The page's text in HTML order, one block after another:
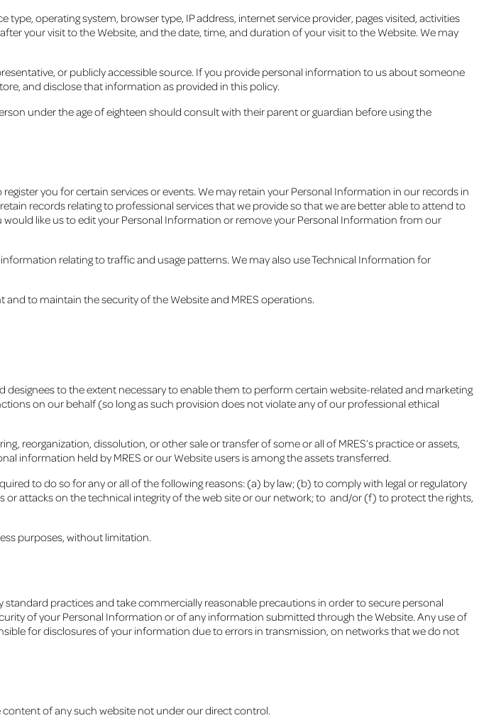
operating system, browser type, IP address, internet service provider, pages visited, activities
your visit to the Website, and the date, time, and duration of your visit to the Website. We may
or publicly accessible source. If you provide personal information to us about someone
and disclose that information as provided in this policy.
under the age of eighteen should consult with their parent or guardian before using the
you for certain services or events. We may retain your Personal Information in our records in
records relating to professional services that we provide so that we are better able to attend to
like us to edit your Personal Information or remove your Personal Information from our
relating to traffic and usage patterns. We may also use Technical Information for
to maintain the security of the Website and MRES operations.
to the extent necessary to enable them to perform certain website-related and marketing
on our behalf (so long as such provision does not violate any of our professional ethical
reorganization, dissolution, or other sale or transfer of some or all of MRES’s practice or assets,
information held by MRES or our Website users is among the assets transferred.
to do so for any or all of the following reasons: (a) by law; (b) to comply with legal or regulatory
attacks on the technical integrity of the web site or our network; to and/or (f) to protect the rights,
purposes, without limitation.
practices and take commercially reasonable precautions in order to secure personal
of your Personal Information or of any information submitted through the Website. Any use of
for disclosures of your information due to errors in transmission, on networks that we do not
of any such website not under our direct control.